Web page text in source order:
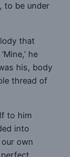
to be under
that
he
his, body
thread of
to him
into
own